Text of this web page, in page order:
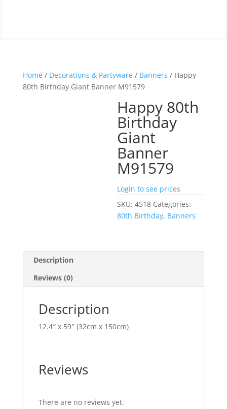
Home/ Decorations & Partyware/ Banners / Happy
80th Birthday Giant Banner M91579
Happy 80th
Birthday
Giant
Banner
M91579
Login to see prices
SKU:4518 Categories:
80th Birthday, Banners
Description
Reviews (0)
Description
12.4″ x 59″ (32cm x 150cm)
Reviews
There are no reviews yet.